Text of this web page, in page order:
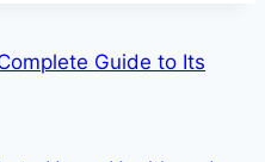
Guide to Its